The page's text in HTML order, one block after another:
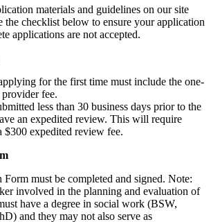
materials and guidelines on our site
the checklist below to ensure your application
applications are not accepted.
for the first time must include the one-
fee.
less than 30 business days prior to the
an expedited review. This will require
$300 expedited review fee.
must be completed and signed. Note:
involved in the planning and evaluation of
have a degree in social work (BSW,
and they may not also serve as